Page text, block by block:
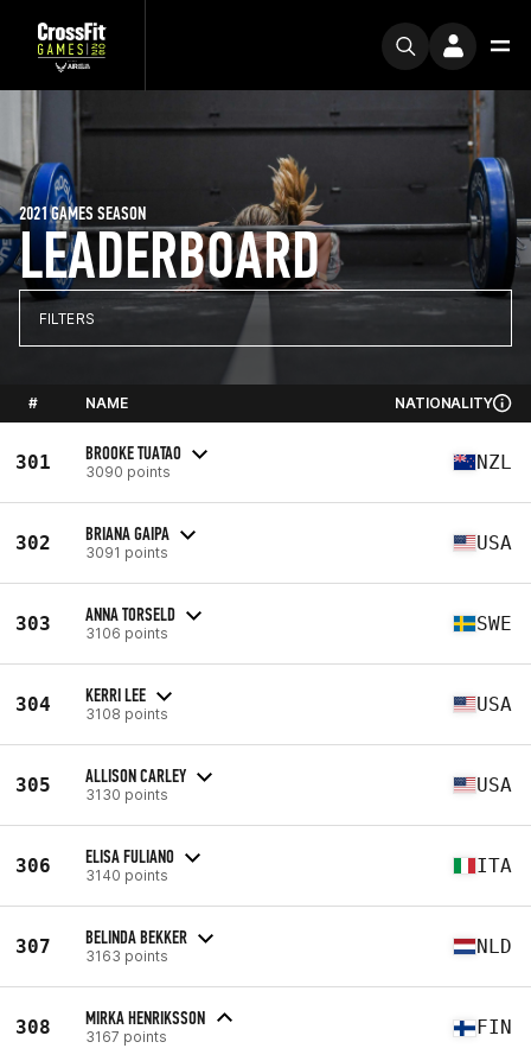
LEADERBOARD
2021 GAMES SEASON
FILTERS
# NAME NATIONALITY
301 BROOKE TUATAO
3090 points NZL
302 BRIANA GAIPA
3091 points USA
303 ANNA TORSELD
3106 points SWE
304 KERRI LEE
3108 points USA
305 ALLISON CARLEY
3130 points USA
306 ELISA FULIANO
3140 points ITA
307 BELINDA BEKKER
3163 points NLD
308 MIRKA HENRIKSSON
3167 points FIN